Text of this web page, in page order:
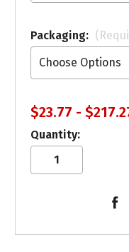
Packaging:
$23.77 -
Quantity: